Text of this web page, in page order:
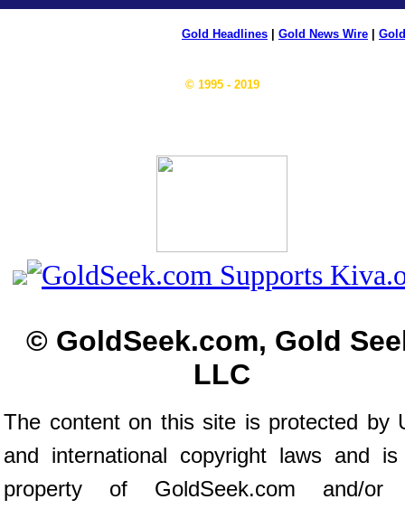
Gold Headlines Gold News Wire
© 1995 - 2019
© GoldSeek.com, Gold
LLC
The content on this site is protected by
and international copyright laws and
property of GoldSeek.com and/or